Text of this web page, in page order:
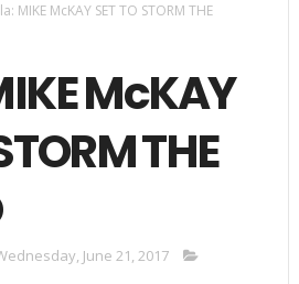
MIKE McKAY SET TO STORM THE
McKAY
THE
June 21, 2017